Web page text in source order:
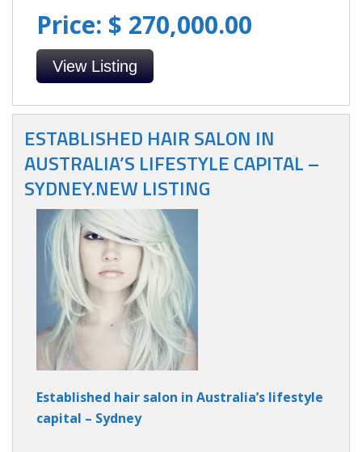
Price: $ 270,000.00
View Listing
ESTABLISHED HAIR SALON IN
AUSTRALIA’S LIFESTYLE CAPITAL –
SYDNEY.NEW LISTING
Established hair salon in Australia’s lifestyle
capital – Sydney